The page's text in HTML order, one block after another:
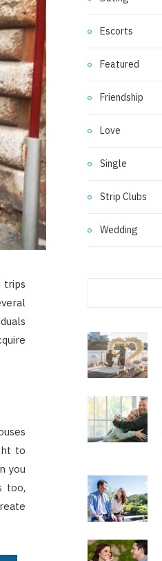
trips
to
you
too,
Escorts
Featured
Friendship
Love
Single
Strip Clubs
Wedding